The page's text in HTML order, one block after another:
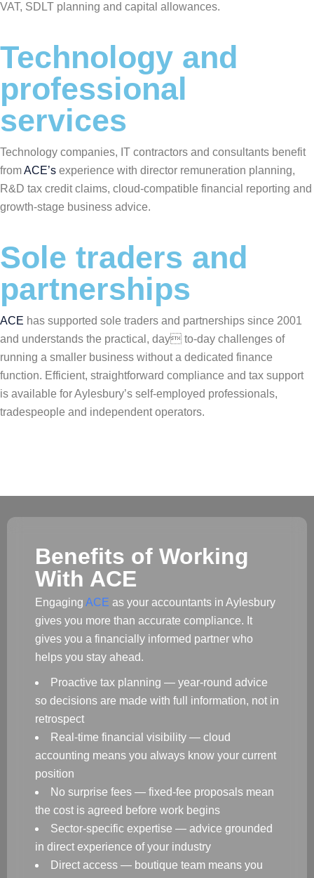
VAT, SDLT planning and capital allowances.
Technology and
professional
services
Technology companies, IT contractors and consultants benefit
fromACE’s experience with director remuneration planning,
R&D tax credit claims, cloud-compatible financial reporting and
growth-stage business advice.
Sole traders and
partnerships
ACE has supported sole traders and partnerships since 2001
and understands the practical, day to-day challenges of
running a smaller business without a dedicated finance
function. Efficient, straightforward compliance and tax support
is available for Aylesbury’s self-employed professionals,
tradespeople and independent operators.
Benefits of Working
With ACE
Engaging ACE as your accountants in Aylesbury
gives you more than accurate compliance. It
gives you a financially informed partner who
helps you stay ahead.
Proactive tax planning — year-round advice
so decisions are made with full information, not in
retrospect
Real-time financial visibility — cloud
accounting means you always know your current
position
No surprise fees — fixed-fee proposals mean
the cost is agreed before work begins
Sector-specific expertise — advice grounded
in direct experience of your industry
Direct access — boutique team means you